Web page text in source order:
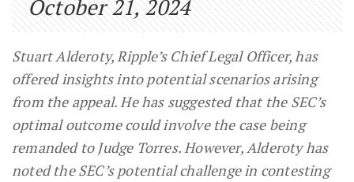
October 21, 2024
Stuart Alderoty, Ripple’s Chief Legal Officer, has
offered insights into potential scenarios arising
from the appeal. He has suggested that the SEC’s
optimal outcome could involve the case being
remanded to Judge Torres. However, Alderoty has
noted the SEC’s potential challenge in contesting